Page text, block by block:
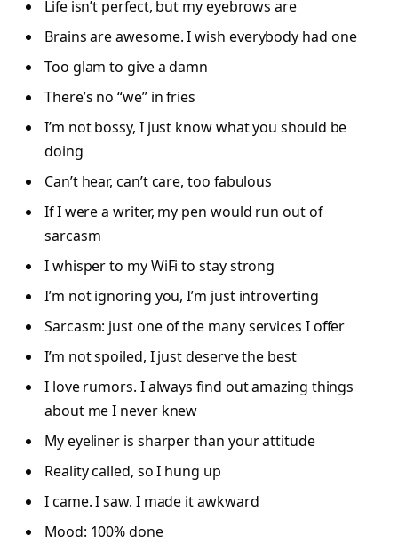
Life isn’t perfect, but my eyebrows are
Brains are awesome. I wish everybody had one
Too glam to give a damn
There’s no “we” in fries
I’m not bossy, I just know what you should be
doing
Can’t hear, can’t care, too fabulous
If I were a writer, my pen would run out of
sarcasm
I whisper to my WiFi to stay strong
I’m not ignoring you, I’m just introverting
Sarcasm: just one of the many services I offer
I’m not spoiled, I just deserve the best
I love rumors. I always find out amazing things
about me I never knew
My eyeliner is sharper than your attitude
Reality called, so I hung up
I came. I saw. I made it awkward
Mood: 100% done